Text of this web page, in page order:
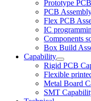
Prototype
PCB
Flex PCB
IC
Components
Box Build
Capability
Rigid PCB
Flexible
Metal Board
SMT